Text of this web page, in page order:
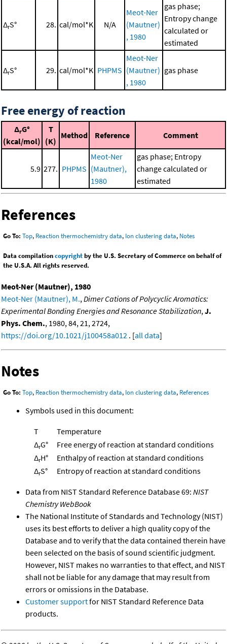
ΔrS° 28. cal/mol*K N/A
Meot-Ner
(Mautner)
, 1980
gas phase;
Entropy change
calculated or
estimated
ΔrS° 29. cal/mol*K PHPMS
Meot-Ner
(Mautner)
, 1980
gas phase
Free energy of reaction
ΔrG°
(kcal/mol)
T
(K)
Method Reference Comment
5.9 277. PHPMS
Meot-Ner
(Mautner),
1980
gas phase; Entropy
change calculated or
estimated
References
Go To: Top, Reaction thermochemistry data, Ion clustering data, Notes
Data compilationcopyrightby the U.S. Secretary of Commerce on behalf of
the U.S.A. All rights reserved.
Meot-Ner (Mautner), 1980
Meot-Ner (Mautner), M.,Dimer Cations of Polycyclic Aromatics:
Experimental Bonding Energies and Resonance Stabilization,J.
Phys. Chem., 1980, 84, 21, 2724,
https://doi.org/10.1021/j100458a012 . [all data]
Notes
Go To: Top, Reaction thermochemistry data, Ion clustering data, References
Symbols used in this document:
T
Temperature
ΔrG°
Free energy of reaction at standard conditions
ΔrH°
Enthalpy of reaction at standard conditions
ΔrS° Entropy of reaction at standard conditions
Data from NIST Standard Reference Database 69: NIST
Chemistry WebBook
The National Institute of Standards and Technology (NIST)
uses its best efforts to deliver a high quality copy of the
Database and to verify that the data contained therein have
been selected on the basis of sound scientific judgment.
However, NIST makes no warranties to that effect, and NIST
shall not be liable for any damage that may result from
errors or omissions in the Database.
Customer supportfor NIST Standard Reference Data
products.